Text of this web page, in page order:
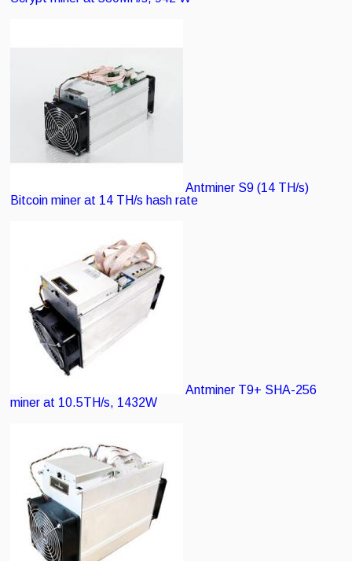
Antminer S9 (14 TH/s)
Bitcoin miner at 14 TH/s hash rate
Antminer T9+ SHA-256
miner at 10.5TH/s, 1432W